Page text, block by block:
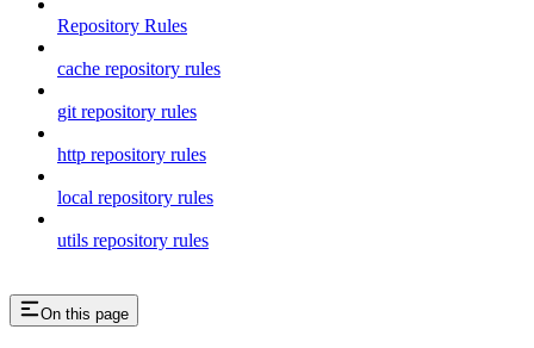
Repository Rules
cache repository rules
git repository rules
http repository rules
local repository rules
utils repository rules
On this page